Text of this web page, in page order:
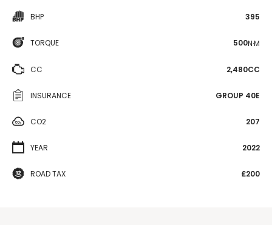
BHP 395
TORQUE 500N·M
CC 2,480CC
INSURANCE GROUP 40E
CO2 207
YEAR 2022
ROAD TAX £200